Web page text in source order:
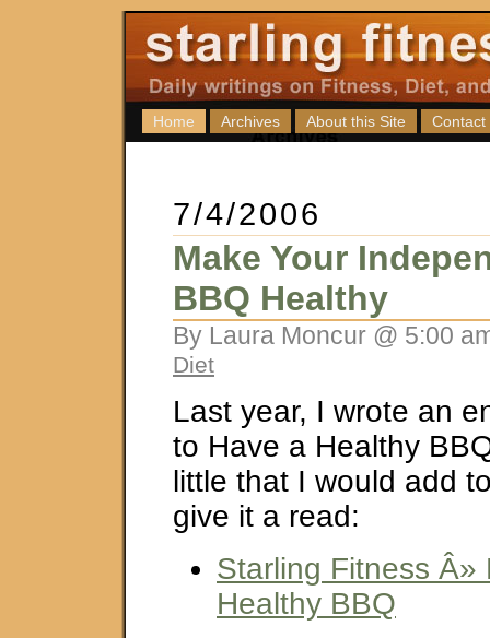
Home Archives About this Site Contact
7/4/2006
Make Your
BBQ Healthy
By Laura Moncur @ 5:00
Diet
Last year, I wrote an
to Have a Healthy
little that I would add
give it a read:
Starling Fitness Â»
Healthy BBQ